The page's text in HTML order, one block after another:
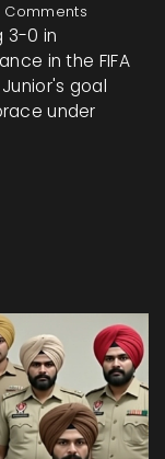
Comments
3-0 in
in the FIFA
goal
under